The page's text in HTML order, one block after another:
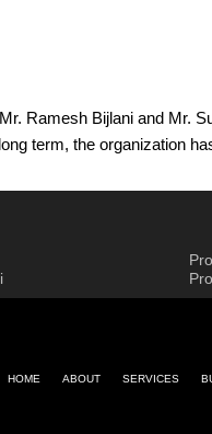
Ramesh Bijlani and Mr.
term, the organization
have manufactured
to tending to the unique
assumes an urgent
headways while
people and networks
Universal Pune
HOME ABOUT SERVICES